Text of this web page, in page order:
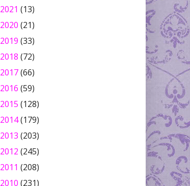
2021 (13)
2020 (21)
2019 (33)
2018 (72)
2017(66)
2016 (59)
2015 (128)
2014(179)
2013 (203)
2012 (245)
2011 (208)
2010 (231)